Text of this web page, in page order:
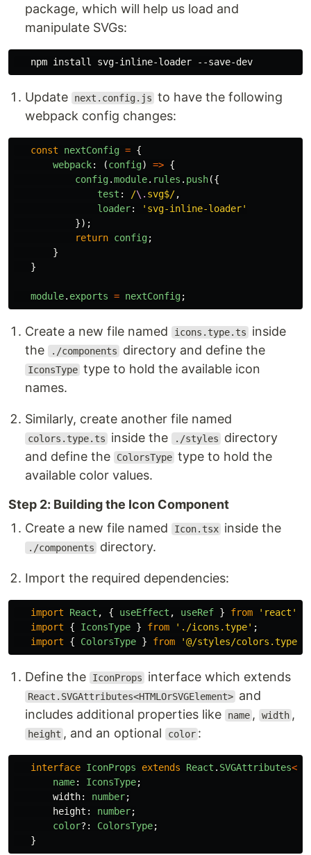
package, which will help us load and
manipulate SVGs:
Update next.config.js to have the following
webpack config changes:
const nextConfig = {
webpack: (config) => {
config.module. rules . push({
test : /\. svg$/,
loader: ' svg-inline-loader'
});
return config;
}
}
module. exports = nextConfig;
Create a new file named icons.type.ts
inside
the
./components directory and define the
IconsType type to hold the available icon
names.
Similarly, create another file named
colors.type.ts inside the ./styles
directory
and define the
ColorsType type to hold the
available color values.
Step 2: Building the Icon Component
Create a new file named
Icon.tsx inside the
./components directory.
Import the required dependencies:
import React , { useEffect , useRef } from ' react '
import
{ IconsType } from ' ./icons.type' ;
import
{ ColorsType } from '@/styles/colors.type
Define the IconProps interface which extends
React.SVGAttributes<HTMLOrSVGElement> and
includes additional properties like
name , width ,
height , and an optional color :
interface IconProps extends React . SVGAttributes<
name: IconsType;
width: number;
height : number;
color?: ColorsType;
}